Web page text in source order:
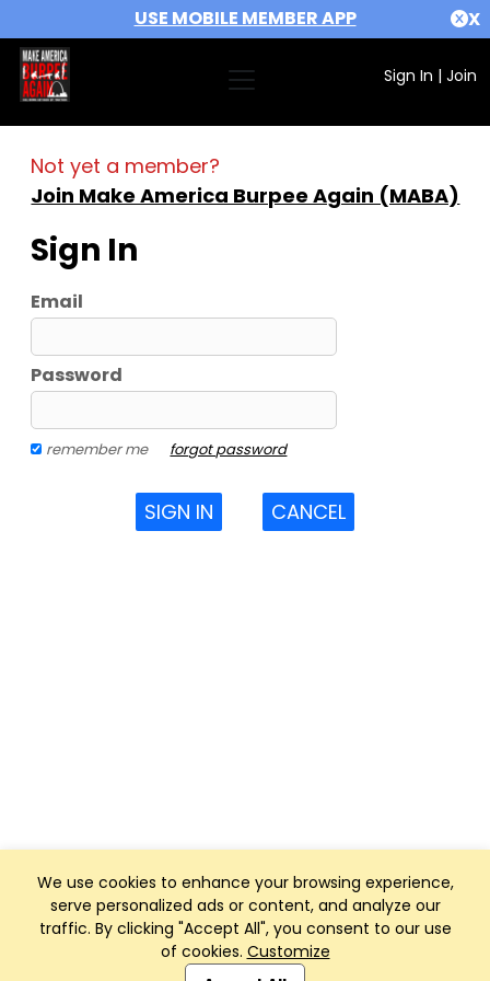
USE MOBILE MEMBER APP X
Sign In | Join
We use cookies to enhance your browsing experience,
serve personalized ads or content, and analyze our
traffic. By clicking "Accept All", you consent to our use
of cookies. Customize
Not yet a member?
Join Make America Burpee Again (MABA)
Sign In
Email
Password
remember me forgot password
SIGN IN CANCEL
Club Management, Website and App powered by